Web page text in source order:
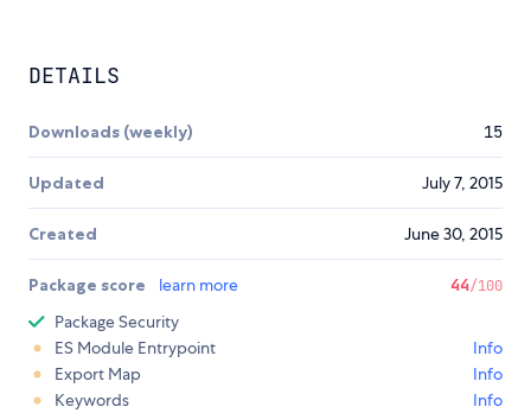
DETAILS
Downloads (weekly) 15
Updated July 7, 2015
Created June 30, 2015
Package score learn more 44/100
Package Security
ES Module Entrypoint
Info
Export Map
Info
Keywords
Info